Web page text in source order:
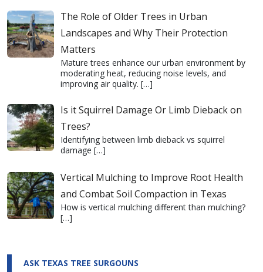
The Role of Older Trees in Urban
Landscapes and Why Their Protection
Matters
Mature trees enhance our urban environment by
moderating heat, reducing noise levels, and
improving air quality. […]
Is it Squirrel Damage Or Limb Dieback on
Trees?
Identifying between limb dieback vs squirrel
damage […]
Vertical Mulching to Improve Root Health
and Combat Soil Compaction in Texas
How is vertical mulching different than mulching?
[…]
ASK TEXAS TREE SURGOUNS